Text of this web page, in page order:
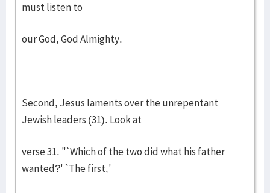
must listen to
our God, God Almighty.
Second, Jesus laments over the unrepentant
Jewish leaders (31). Look at
verse 31. "`Which of the two did what his father
wanted?' `The first,'